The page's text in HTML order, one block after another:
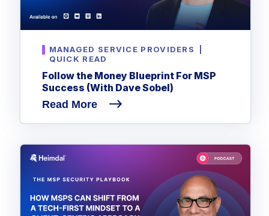
MANAGED SERVICE PROVIDERS
QUICK READ
Follow the Money Blueprint For MSP
Success (With Dave Sobel)
Read More